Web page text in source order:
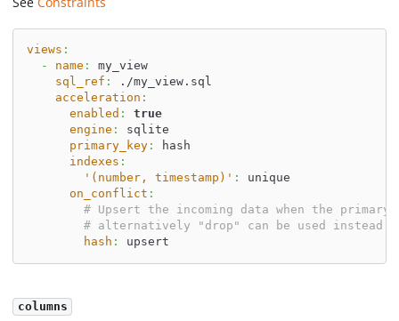
views :
-
name :
my_view
sql_ref :
./my_view.sql
acceleration :
enabled :
true
engine :
sqlite
primary_key:
hash
indexes :
'(number, timestamp)' :
unique
on_conflict :
# Upsert the incoming data when the
# alternatively "drop" can be used instead
hash : upsert
columns